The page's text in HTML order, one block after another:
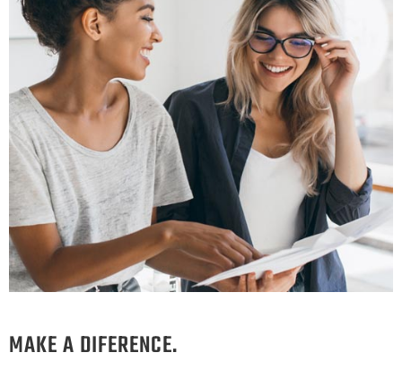
MAKE A DIFERENCE.